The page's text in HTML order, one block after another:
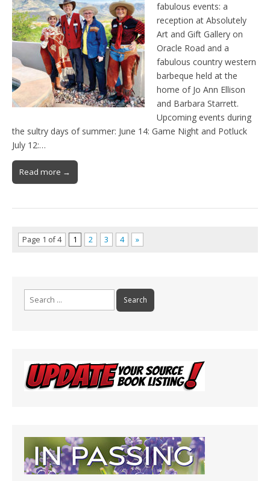
fabulous events: a
reception at Absolutely
Art and Gift Gallery on
Oracle Road and a
fabulous country western
barbeque held at the
home of Jo Ann Ellison
and Barbara Starrett.
Upcoming events during
the sultry days of summer: June 14: Game Night and Potluck
July 12:…
Read more →
Page 1 of 4 1 2 3 4 »
Search
for: